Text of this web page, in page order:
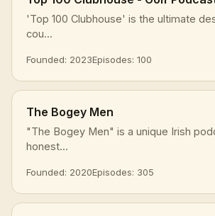
'Top 100 Clubhouse' is the ultimate
cou...
Founded: 2023Episodes: 100
The Bogey Men
"The Bogey Men" is a unique Irish
honest...
Founded: 2020Episodes: 305